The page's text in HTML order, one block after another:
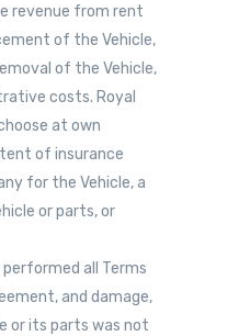
revenue from rent
of the Vehicle,
of the Vehicle,
costs. Royal
at own
of insurance
for the Vehicle, a
or parts, or
all Terms
and damage,
or its parts was not